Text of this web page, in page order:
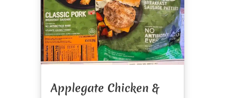
Applegate Chicken &